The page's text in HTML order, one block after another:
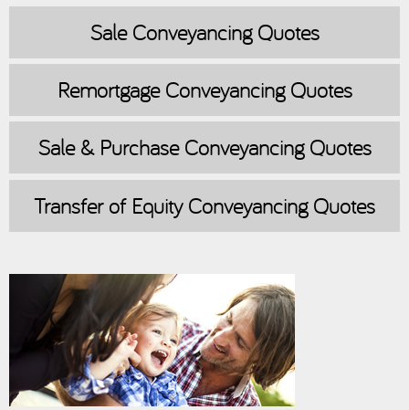
SaleConveyancing Quotes
RemortgageConveyancing Quotes
Sale & PurchaseConveyancing Quotes
Transfer of EquityConveyancing Quotes